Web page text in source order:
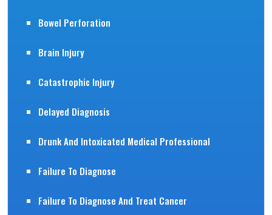
Bowel Perforation
Brain Injury
Catastrophic Injury
Delayed Diagnosis
Drunk And Intoxicated Medical Professional
Failure To Diagnose
Failure To Diagnose And Treat Cancer